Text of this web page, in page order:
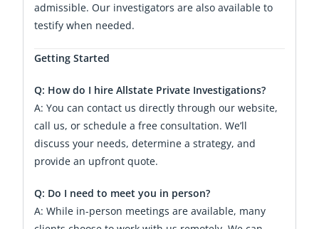
admissible. Our investigators are also available to
testify when needed.
Getting Started
Q: How do I hire Allstate Private Investigations?
A: You can contact us directly through our website,
call us, or schedule a free consultation. We’ll
discuss your needs, determine a strategy, and
provide an upfront quote.
Q: Do I need to meet you in person?
A: While in-person meetings are available, many